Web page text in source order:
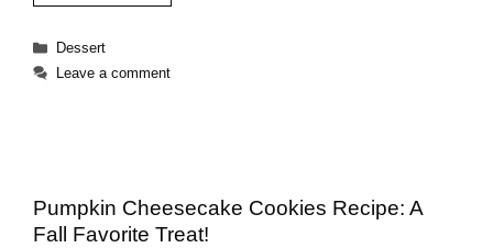
Categories
Dessert
Leave a comment
Pumpkin Cheesecake Cookies Recipe: A
Fall Favorite Treat!